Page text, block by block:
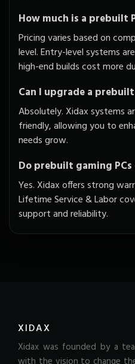
How much is a prebuilt
Pricing varies based on
level. Entry-level systems
high-end builds cost more
Can I upgrade a
Absolutely. Xidax systems
friendly, allowing you to
needs grow.
Do prebuilt gaming
Yes. Xidax offers strong
Lifetime Service & Labor
support and reliability.
XIDAX
Xidax was founded by a